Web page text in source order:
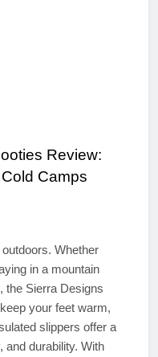
Review:
Camps
Whether
in a mountain
the Sierra Designs
your feet warm,
slippers offer a
and durability. With